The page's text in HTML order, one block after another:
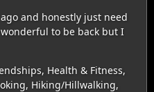
and honestly just need
to be back but I
Health & Fitness,
Hiking/Hillwalking,